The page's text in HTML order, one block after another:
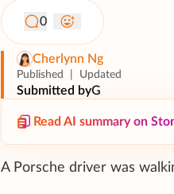
0
Cherlynn Ng
Published Updated
Submitted byG
Read AI summary on
A Porsche driver was